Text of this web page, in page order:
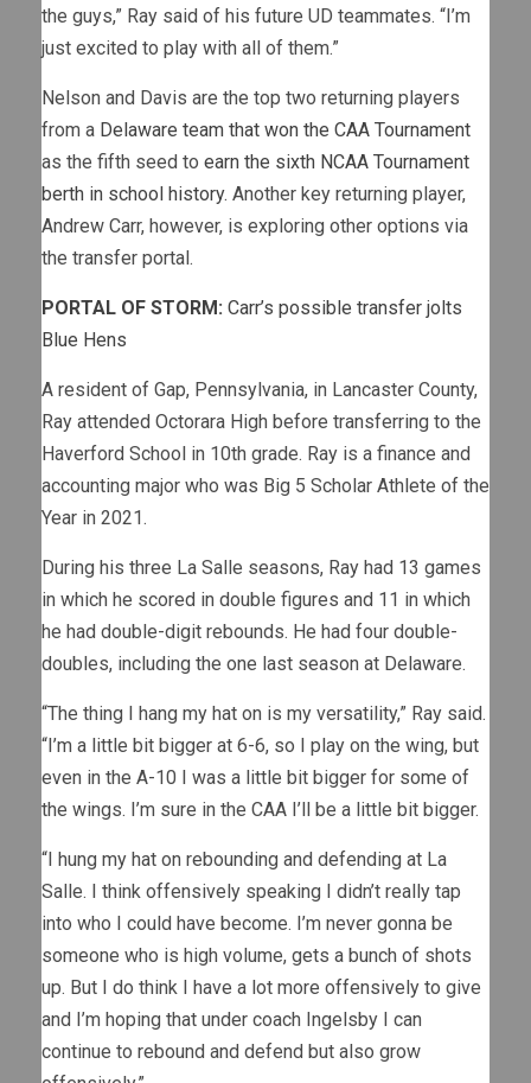
the guys,” Ray said of his future UD teammates. “I’m
just excited to play with all of them.”
Nelson and Davis are the top two returning players
from a Delaware team that won the CAA Tournament
as the fifth seed to earn the sixth NCAA Tournament
berth in school history. Another key returning player,
Andrew Carr, however, is exploring other options via
the transfer portal.
PORTAL OF STORM: Carr’s possible transfer jolts
Blue Hens
A resident of Gap, Pennsylvania, in Lancaster County,
Ray attended Octorara High before transferring to the
Haverford School in 10th grade. Ray is a finance and
accounting major who was Big 5 Scholar Athlete of the
Year in 2021.
During his three La Salle seasons, Ray had 13 games
in which he scored in double figures and 11 in which
he had double-digit rebounds. He had four double-
doubles, including the one last season at Delaware.
“The thing I hang my hat on is my versatility,” Ray said.
“I’m a little bit bigger at 6-6, so I play on the wing, but
even in the A-10 I was a little bit bigger for some of
the wings. I’m sure in the CAA I’ll be a little bit bigger.
“I hung my hat on rebounding and defending at La
Salle. I think offensively speaking I didn’t really tap
into who I could have become. I’m never gonna be
someone who is high volume, gets a bunch of shots
up. But I do think I have a lot more offensively to give
and I’m hoping that under coach Ingelsby I can
continue to rebound and defend but also grow